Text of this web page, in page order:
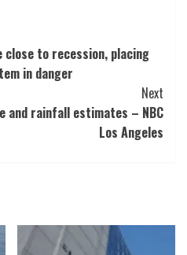
close to recession, placing
in danger
Next
and rainfall estimates – NBC
Los Angeles